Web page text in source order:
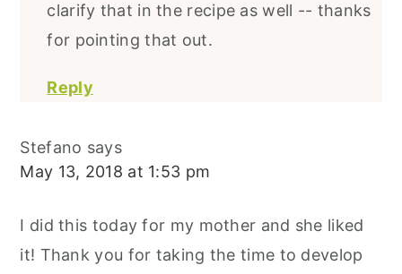
clarify that in the recipe as well -- thanks
for pointing that out.
Reply
Stefano says
May 13, 2018 at 1:53 pm
I did this today for my mother and she liked
it! Thank you for taking the time to develop